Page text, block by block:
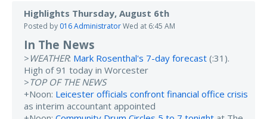
Highlights Thursday, August 6th
Posted by 016 AdministratorWed at 6:45 AM
In The News
> WEATHER: Mark Rosenthal's 7-day forecast (:31).
High of 91 today in Worcester
>TOP OF THE NEWS
+Noon: Leicester officials confront financial office crisis
as interim accountant appointed